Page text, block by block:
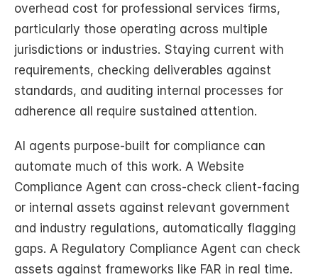
overhead cost for professional services firms,
particularly those operating across multiple
jurisdictions or industries. Staying current with
requirements, checking deliverables against
standards, and auditing internal processes for
adherence all require sustained attention.
AI agents purpose-built for compliance can
automate much of this work. A Website
Compliance Agent can cross-check client-facing
or internal assets against relevant government
and industry regulations, automatically flagging
gaps. A Regulatory Compliance Agent can check
assets against frameworks like FAR in real time.